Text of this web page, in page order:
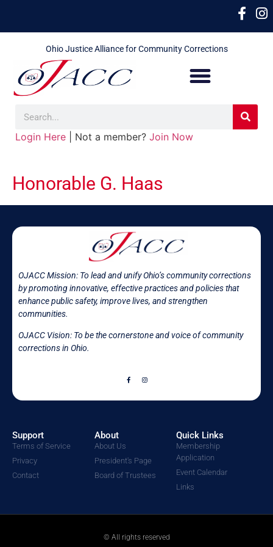
Ohio Justice Alliance for Community Corrections
Login Here | Not a member? Join Now
Honorable G. Haas
OJACC Mission: To lead and unify Ohio’s community corrections
by promoting innovative, effective practices and policies that
enhance public safety, improve lives, and strengthen
communities.
OJACC Vision: To be the cornerstone and voice of community
corrections in Ohio.
Support
Terms of Service
Privacy
Contact
About
About Us
President's Page
Board of Trustees
Quick Links
Membership
Application
Event Calendar
Links
© All rights reserved